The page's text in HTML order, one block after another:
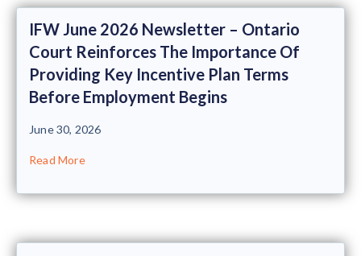
IFW June 2026 Newsletter – Ontario
Court Reinforces The Importance Of
Providing Key Incentive Plan Terms
Before Employment Begins
June 30, 2026
Read More